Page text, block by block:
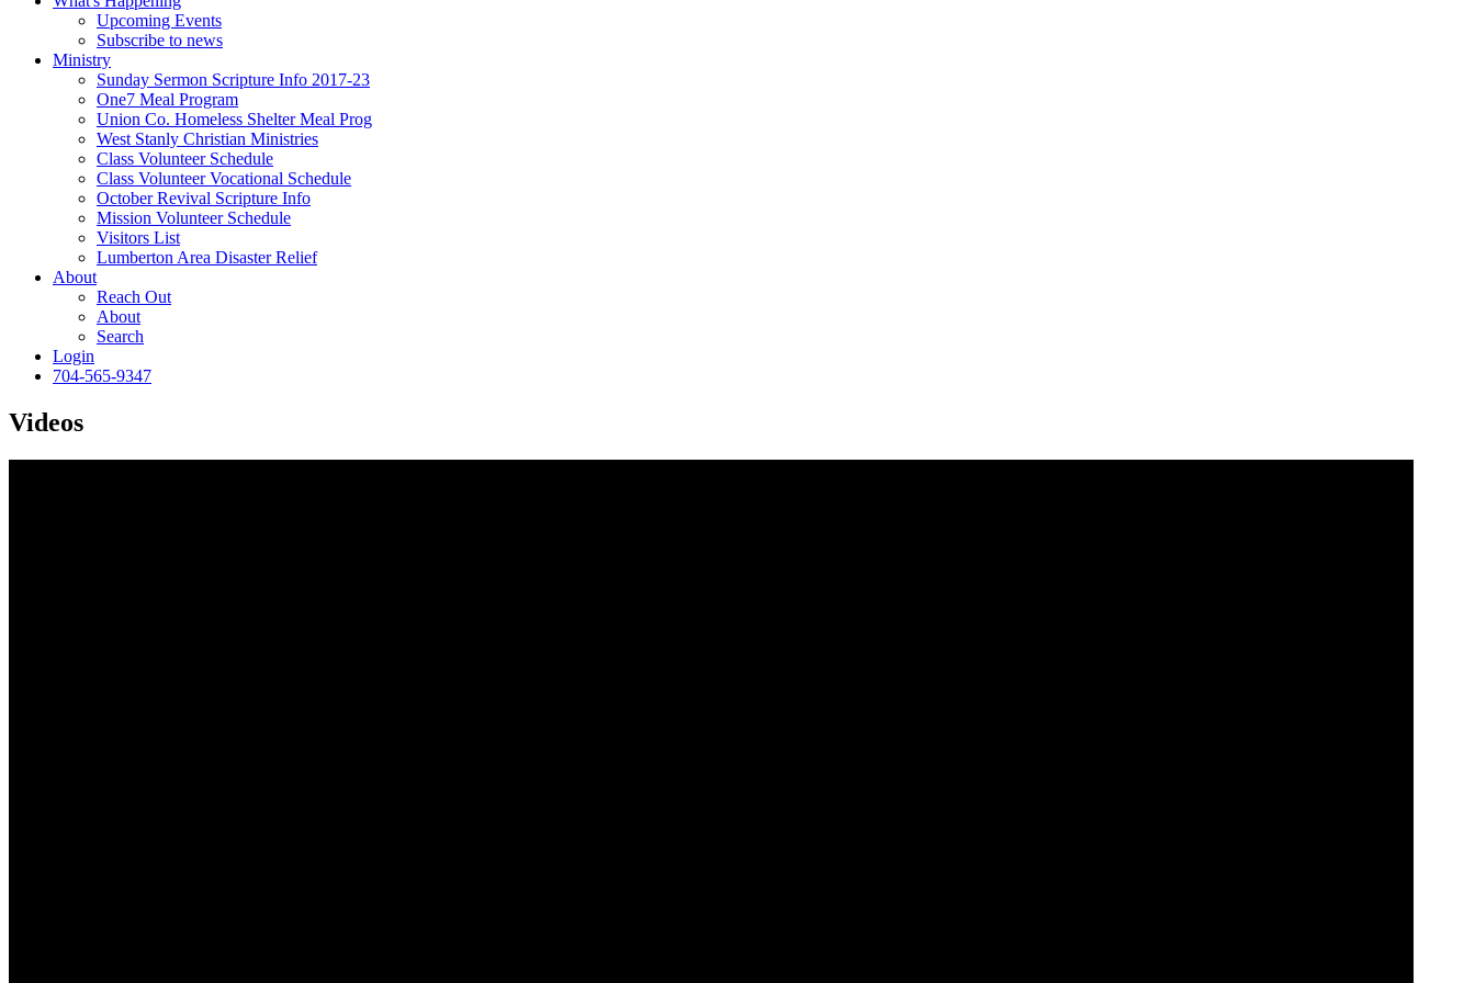
Upcoming Events
Subscribe to news
Ministry
Sunday Sermon Scripture Info 2017-23
One7 Meal Program
Union Co. Homeless Shelter Meal Prog
West Stanly Christian Ministries
Class Volunteer Schedule
Class Volunteer Vocational Schedule
October Revival Scripture Info
Mission Volunteer Schedule
Visitors List
Lumberton Area Disaster Relief
About
Reach Out
About
Search
Login
704-565-9347
Videos